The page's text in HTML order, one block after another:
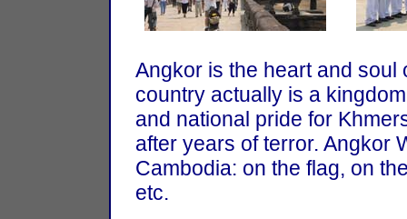
Angkor is the heart and soul
country actually is a
and national pride for
after years of terror. Angkor
Cambodia: on the flag, on
etc.